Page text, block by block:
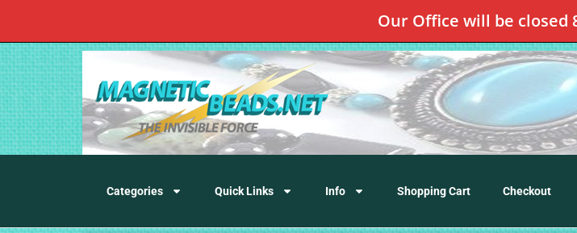
Our Office will be closed
Categories Quick Links Info Shopping Cart Checkout